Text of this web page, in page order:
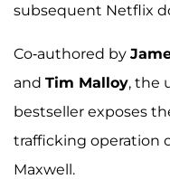
subsequent Netflix
Co-authored by
and Tim Malloy, the
bestseller exposes
trafficking operation
Maxwell.